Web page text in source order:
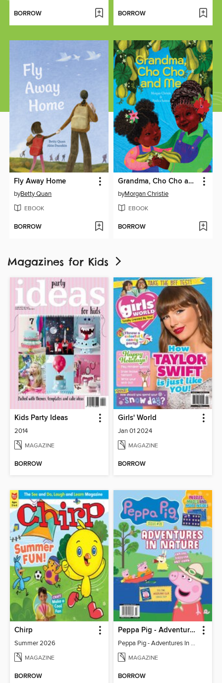
BORROW BORROW
Fly Away Home
byBetty Quan
EBOOK
BORROW
Grandma, Cho Cho and Me
byMorgan Christie
EBOOK
BORROW
Magazines for Kids
Kids Party Ideas
2014
MAGAZINE
BORROW
Girls' World
Jan 01 2024
MAGAZINE
BORROW
Chirp
Summer 2026
MAGAZINE
BORROW
Peppa Pig - Adventures In Nature (Issue 20)
Peppa Pig - Adventures In Nature (Issue 20)
MAGAZINE
BORROW